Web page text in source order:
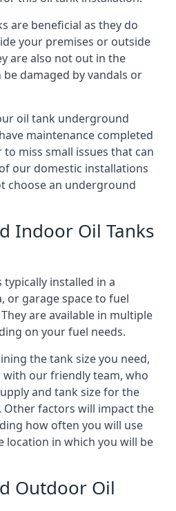
are beneficial as they do
your premises or outside
are also not out in the
damaged by vandals or
oil tank underground
maintenance completed
miss small issues that can
our domestic installations
choose an underground
Indoor Oil Tanks
installed in a
or garage space to fuel
are available in multiple
on your fuel needs.
the tank size you need,
with our friendly team, who
and tank size for the
Other factors will impact the
how often you will use
location in which you will be
Outdoor Oil